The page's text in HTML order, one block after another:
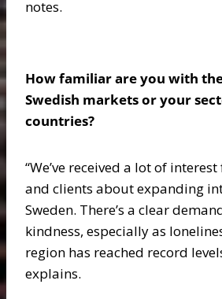
notes.
How familiar are you with
Swedish markets or your
countries?
“We’ve received a lot of
and clients about expanding
Sweden. There’s a clear
kindness, especially as
region has reached record
explains.